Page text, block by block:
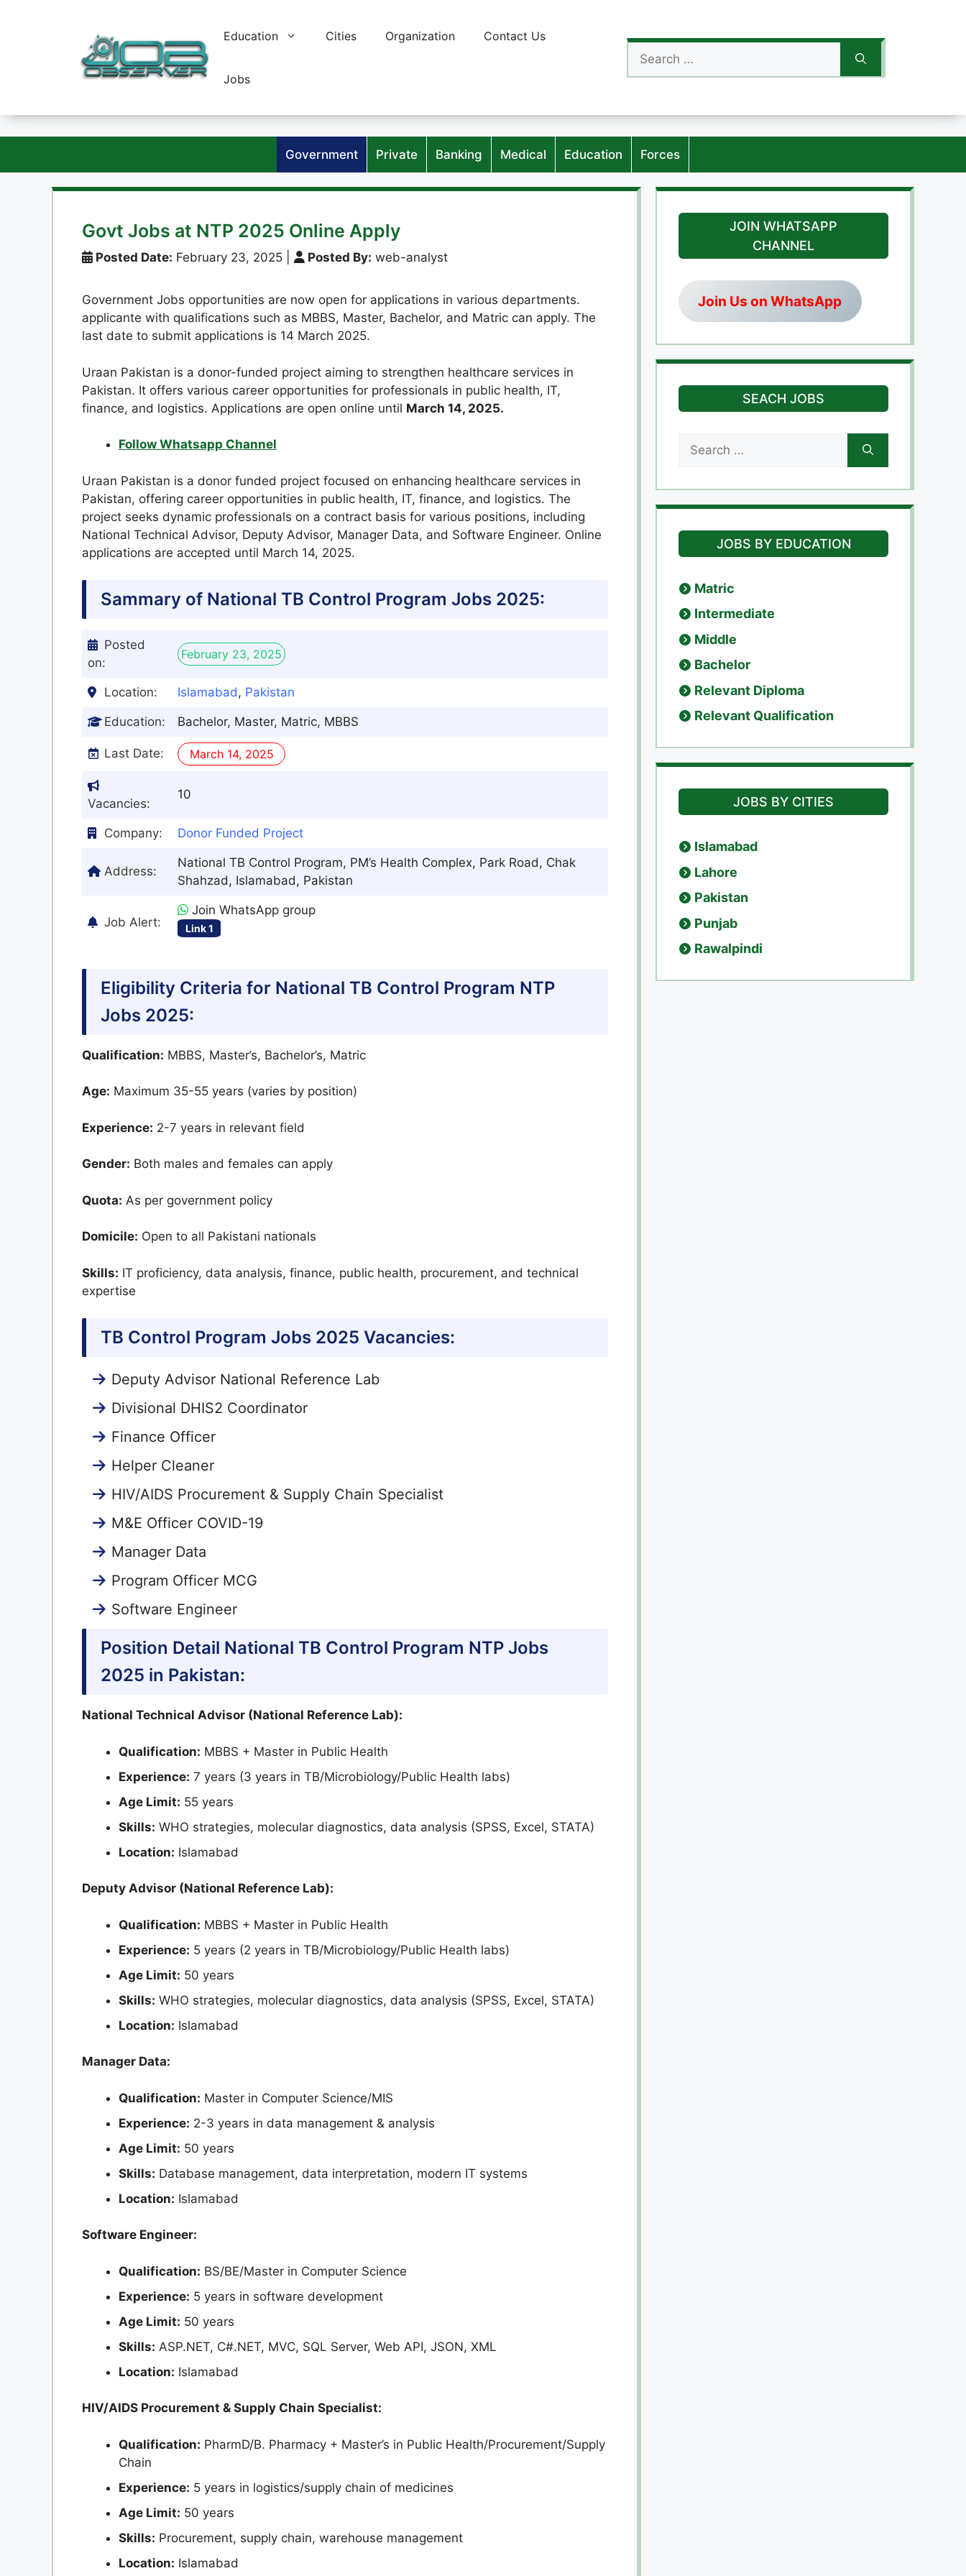
Education Cities Organization Contact Us
Jobs
for:
Government Private Banking Medical Education Forces
Govt Jobs at NTP 2025 Online Apply
Posted Date: February 23, 2025 Posted By: web-analyst
Government Jobs opportunities are now open for applications in various departments.
applicante with qualifications such as MBBS, Master, Bachelor, and Matric can apply. The
last date to submit applications is 14 March 2025.
Uraan Pakistan is a donor-funded project aiming to strengthen healthcare services in
Pakistan. It offers various career opportunities for professionals in public health, IT,
finance, and logistics. Applications are open online until March 14, 2025.
Follow Whatsapp Channel
Uraan Pakistan is a donor funded project focused on enhancing healthcare services in
Pakistan, offering career opportunities in public health, IT, finance, and logistics. The
project seeks dynamic professionals on a contract basis for various positions, including
National Technical Advisor, Deputy Advisor, Manager Data, and Software Engineer. Online
applications are accepted until March 14, 2025.
Sammary of National TB Control Program Jobs 2025:
Posted
on:
February 23, 2025
Location: Islamabad, Pakistan
Education: Bachelor, Master, Matric, MBBS
Last Date: March 14, 2025
Vacancies:
10
Company: Donor Funded Project
Address:
National TB Control Program, PM’s Health Complex, Park Road, Chak
Shahzad, Islamabad, Pakistan
Job Alert:
Join WhatsApp group
Link 1
Eligibility Criteria for National TB Control Program NTP
Jobs 2025:
Qualification: MBBS, Master’s, Bachelor’s, Matric
Age: Maximum 35-55 years (varies by position)
Experience: 2-7 years in relevant field
Gender: Both males and females can apply
Quota: As per government policy
Domicile: Open to all Pakistani nationals
Skills: IT proficiency, data analysis, finance, public health, procurement, and technical
expertise
TB Control Program Jobs 2025 Vacancies:
Deputy Advisor National Reference Lab
Divisional DHIS2 Coordinator
Finance Officer
Helper Cleaner
HIV/AIDS Procurement & Supply Chain Specialist
M&E Officer COVID-19
Manager Data
Program Officer MCG
Software Engineer
Position Detail National TB Control Program NTP Jobs
2025 in Pakistan:
National Technical Advisor (National Reference Lab):
Qualification: MBBS + Master in Public Health
Experience: 7 years (3 years in TB/Microbiology/Public Health labs)
Age Limit: 55 years
Skills: WHO strategies, molecular diagnostics, data analysis (SPSS, Excel, STATA)
Location: Islamabad
Deputy Advisor (National Reference Lab):
Qualification: MBBS + Master in Public Health
Experience: 5 years (2 years in TB/Microbiology/Public Health labs)
Age Limit: 50 years
Skills: WHO strategies, molecular diagnostics, data analysis (SPSS, Excel, STATA)
Location: Islamabad
Manager Data:
Qualification: Master in Computer Science/MIS
Experience: 2-3 years in data management & analysis
Age Limit: 50 years
Skills: Database management, data interpretation, modern IT systems
Location: Islamabad
Software Engineer:
Qualification: BS/BE/Master in Computer Science
Experience: 5 years in software development
Age Limit: 50 years
Skills: ASP.NET, C#.NET, MVC, SQL Server, Web API, JSON, XML
Location: Islamabad
HIV/AIDS Procurement & Supply Chain Specialist:
Qualification: PharmD/B. Pharmacy + Master’s in Public Health/Procurement/Supply
Chain
Experience: 5 years in logistics/supply chain of medicines
Age Limit: 50 years
Skills: Procurement, supply chain, warehouse management
Location: Islamabad
JOIN WHATSAPP
CHANNEL
Join Us on WhatsApp
SEACH JOBS
for:
JOBS BY EDUCATION
Matric
Intermediate
Middle
Bachelor
Relevant Diploma
Relevant Qualification
JOBS BY CITIES
Islamabad
Lahore
Pakistan
Punjab
Rawalpindi